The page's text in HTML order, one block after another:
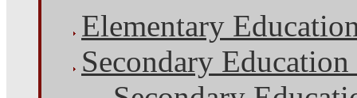
Elementary
Secondary